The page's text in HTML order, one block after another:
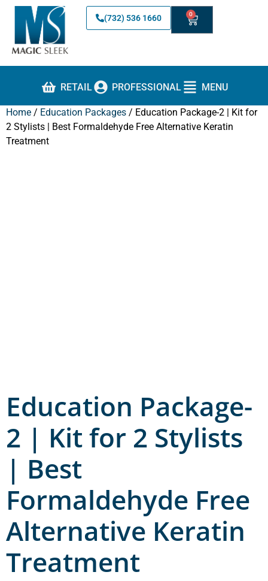
(732) 536 1660 0
RETAIL PROFESSIONAL MENU
Home / Education Packages / Education Package-2 | Kit for
2 Stylists | Best Formaldehyde Free Alternative Keratin
Treatment
Education Package-
2 | Kit for 2 Stylists
| Best
Formaldehyde Free
Alternative Keratin
Treatment